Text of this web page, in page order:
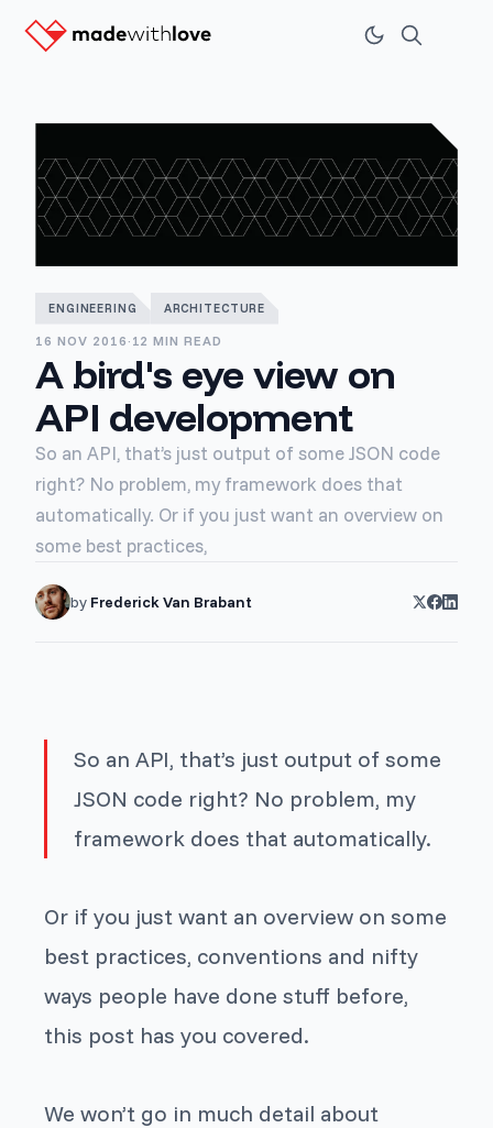
ENGINEERING ARCHITECTURE
16 NOV 2016 · 12 MIN READ
A bird's eye view on
API development
So an API, that’s just output of some JSON code
right? No problem, my framework does that
automatically. Or if you just want an overview on
some best practices,
by Frederick Van Brabant
So an API, that’s just output of some
JSON code right? No problem, my
framework does that automatically.
Or if you just want an overview on some
best practices, conventions and nifty
ways people have done stuff before,
this post has you covered.
We won’t go in much detail about